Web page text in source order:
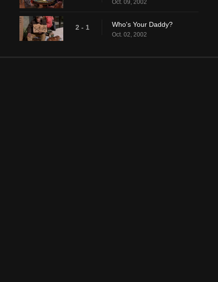
Oct. 09, 2002
2 - 1 Who's Your Daddy?
Oct. 02, 2002